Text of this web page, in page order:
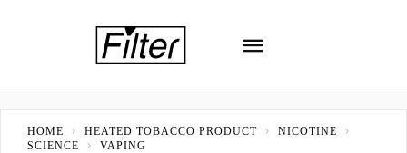
HOME HEATED TOBACCO PRODUCT
NICOTINE
SCIENCE
VAPING